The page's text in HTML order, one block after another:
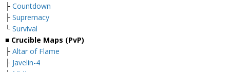
├ Countdown
├ Supremacy
└ Survival
■ Crucible Maps (PvP)
├ Altar of Flame
├ Javelin-4